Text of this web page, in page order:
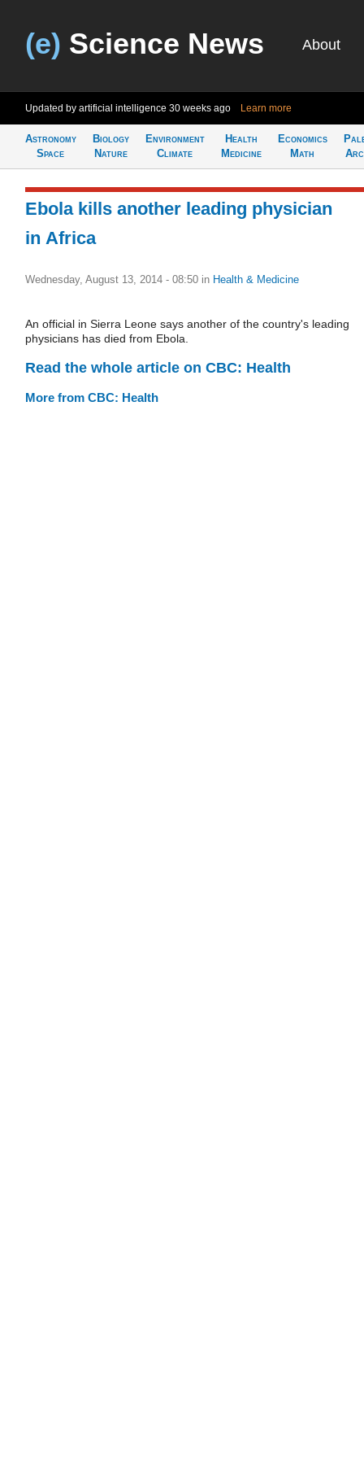
(e) Science News About
Updated by artificial intelligence 30 weeks ago Learn more
Astronomy
Space
Biology
Nature
Environment
Climate
Health
Medicine
Economics
Math
Ebola kills another leading physician
in Africa
Wednesday, August 13, 2014 - 08:50 in Health & Medicine
An official in Sierra Leone says another of the country's leading
physicians has died from Ebola.
Read the whole article on CBC: Health
More from CBC: Health